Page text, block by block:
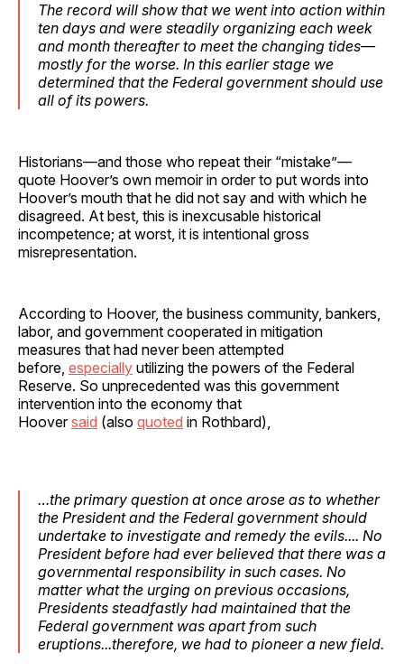
The record will show that we went into action within
ten days and were steadily organizing each week
and month thereafter to meet the changing tides—
mostly for the worse. In this earlier stage we
determined that the Federal government should use
all of its powers.
Historians—and those who repeat their “mistake”—
quote Hoover’s own memoir in order to put words into
Hoover’s mouth that he did not say and with which he
disagreed. At best, this is inexcusable historical
incompetence; at worst, it is intentional gross
misrepresentation.
According to Hoover, the business community, bankers,
labor, and government cooperated in mitigation
measures that had never been attempted
before, especially utilizing the powers of the Federal
Reserve. So unprecedented was this government
intervention into the economy that
Hooversaid (also quoted in Rothbard),
…the primary question at once arose as to whether
the President and the Federal government should
undertake to investigate and remedy the evils.... No
President before had ever believed that there was a
governmental responsibility in such cases. No
matter what the urging on previous occasions,
Presidents steadfastly had maintained that the
Federal government was apart from such
eruptions...therefore, we had to pioneer a new field.